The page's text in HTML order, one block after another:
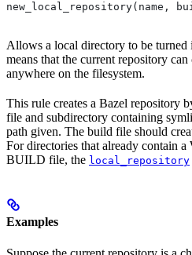
new_local_repository(name,
Allows a local directory to be turned
means that the current repository
anywhere on the filesystem.
This rule creates a Bazel repository
file and subdirectory containing
path given. The build file should
For directories that already contain
BUILD file, the local_repository
Examples